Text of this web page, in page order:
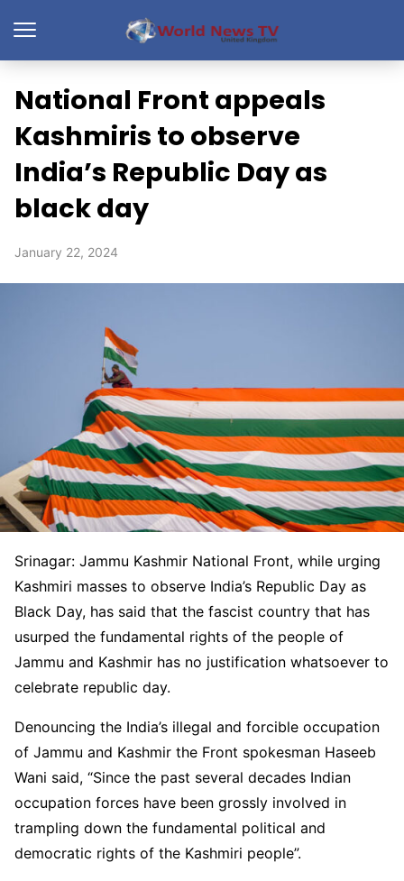
National Front appeals
Kashmiris to observe
India’s Republic Day as
black day
January 22, 2024
Srinagar: Jammu Kashmir National Front, while urging
Kashmiri masses to observe India’s Republic Day as
Black Day, has said that the fascist country that has
usurped the fundamental rights of the people of
Jammu and Kashmir has no justification whatsoever to
celebrate republic day.
Denouncing the India’s illegal and forcible occupation
of Jammu and Kashmir the Front spokesman Haseeb
Wani said, “Since the past several decades Indian
occupation forces have been grossly involved in
trampling down the fundamental political and
democratic rights of the Kashmiri people”.